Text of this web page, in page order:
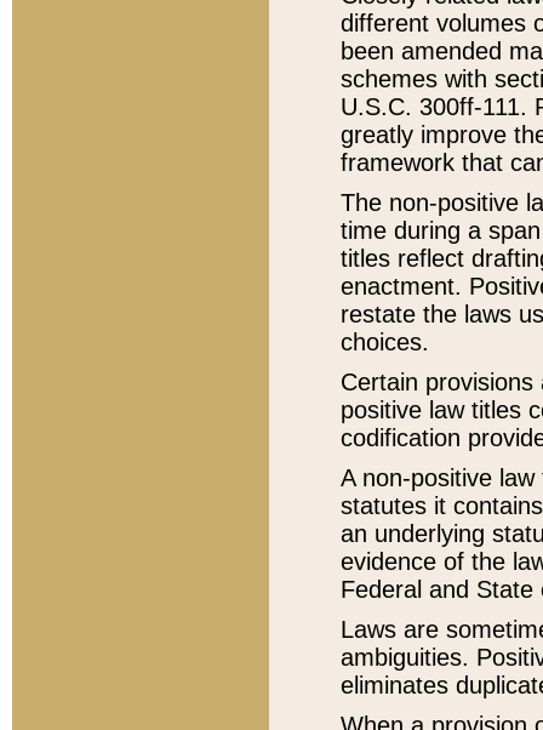
different volumes
been amended
schemes with
U.S.C. 300ff-111.
greatly improve
framework that
The non-positive
time during a
titles reflect
enactment.
restate the laws
choices.
Certain
positive law titles
codification
A non-positive
statutes it
an underlying
evidence of the
Federal and State
Laws are
ambiguities.
eliminates